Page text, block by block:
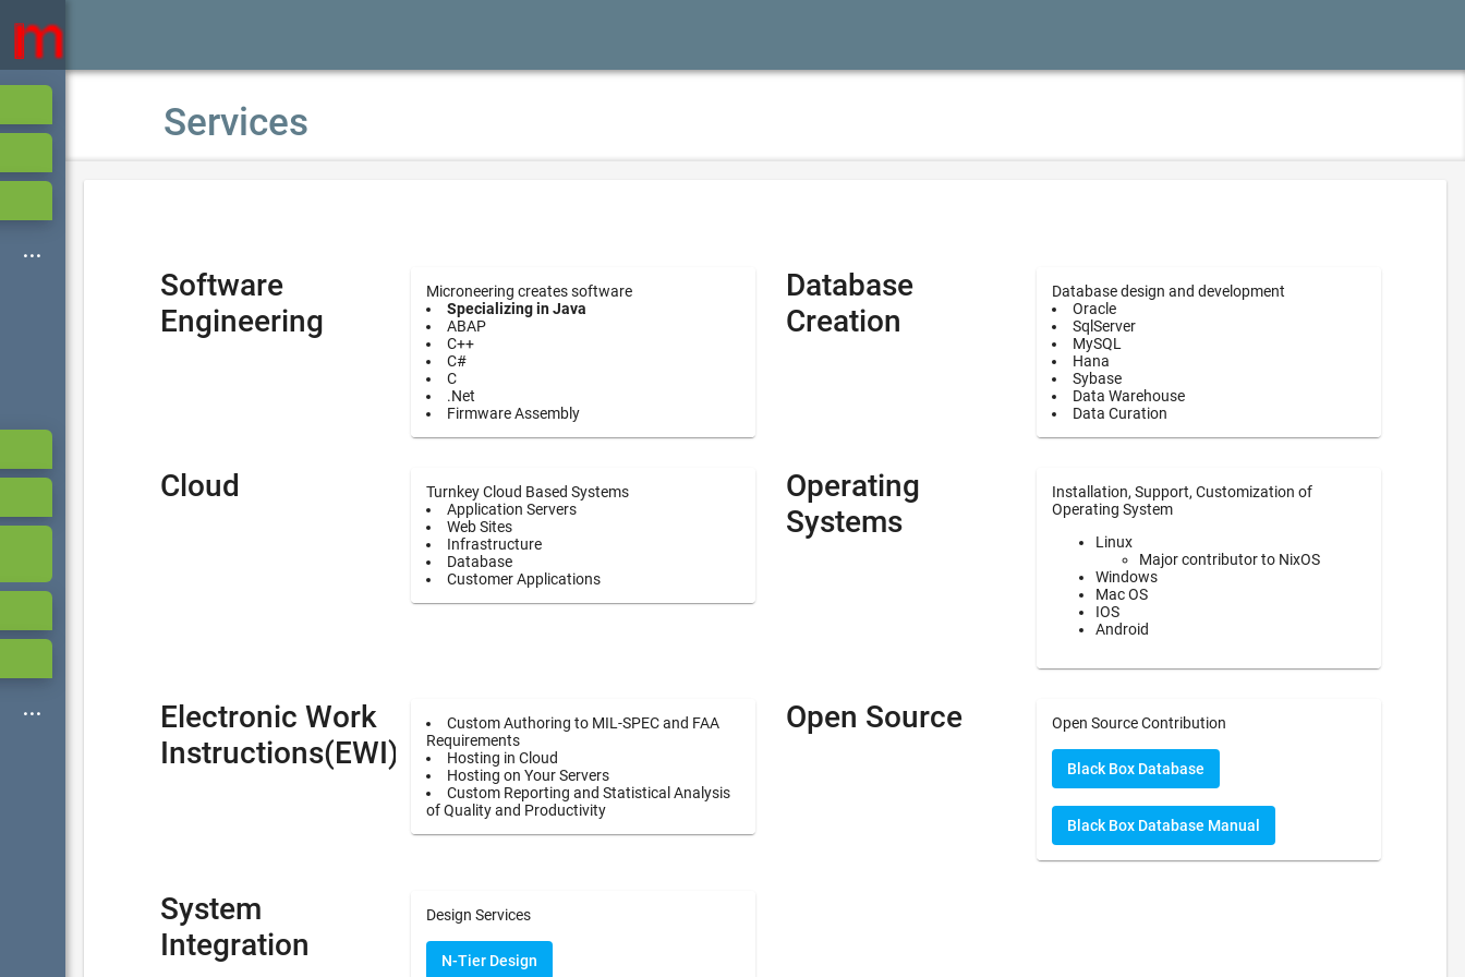
Services
Software
Engineering
Microneering creates software
Specializing in Java
ABAP
C++
C#
C
.Net
Firmware Assembly
Database
Creation
Database design and development
Oracle
SqlServer
MySQL
Hana
Sybase
Data Warehouse
Data Curation
Cloud
Turnkey Cloud Based Systems
Application Servers
Web Sites
Infrastructure
Database
Customer Applications
Operating
Systems
Installation, Support, Customization of
Operating System
Linux
Major contributor to NixOS
Windows
Mac OS
IOS
Android
Electronic Work
Instructions(EWI)
Custom Authoring to MIL-SPEC and FAA
Requirements
Hosting in Cloud
Hosting on Your Servers
Custom Reporting and Statistical Analysis
of Quality and Productivity
Open Source Open Source Contribution
Black Box Database
Black Box Database Manual
System
Integration
Design Services
N-Tier Design